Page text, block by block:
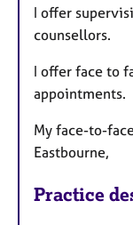
I offer
counsellors.
I offer face to
appointments.
My face-to-
Eastbourne,
Practice